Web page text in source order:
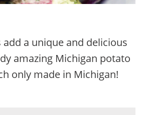
add a unique and delicious
amazing Michigan potato
only made in Michigan!